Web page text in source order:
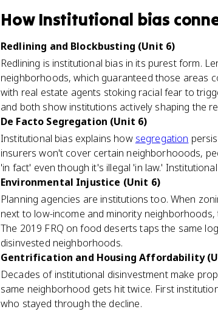
How Institutional bias
Redlining and Blockbusting (Unit 6)
Redlining is institutional bias in its purest form.
neighborhoods, which guaranteed those areas
with real estate agents stoking racial fear to
and both show institutions actively shaping the
De Facto Segregation (Unit 6)
Institutional bias explains how segregation
insurers won't cover certain neighborhooods,
'in fact' even though it's illegal 'in law.'
Environmental Injustice (Unit 6)
Planning agencies are institutions too. When
next to low-income and minority
The 2019 FRQ on food deserts taps the same
disinvested neighborhoods.
Gentrification and Housing Affordability
Decades of institutional disinvestment make
same neighborhood gets hit twice. First
who stayed through the decline.